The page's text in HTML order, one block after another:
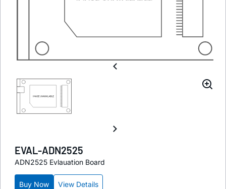
EVAL-ADN2525
ADN2525 Evlauation Board
Buy Now View Details